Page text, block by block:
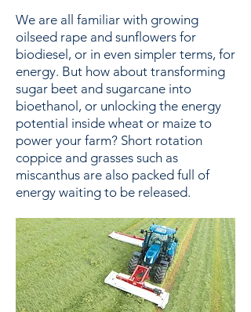
We are all familiar with growing
oilseed rape and sunflowers for
biodiesel, or in even simpler terms, for
energy. But how about transforming
sugar beet and sugarcane into
bioethanol, or unlocking the energy
potential inside wheat or maize to
power your farm? Short rotation
coppice and grasses such as
miscanthus are also packed full of
energy waiting to be released.